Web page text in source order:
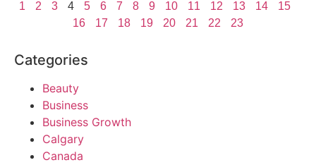
1 2 3 4 5 6 7 8 9 10 11 12 13 14
15
16
17 18 19 20 21 22 23
Categories
Beauty
Business
Business Growth
Calgary
Canada